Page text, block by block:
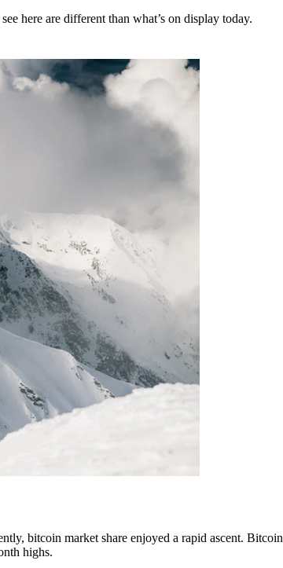
here are different than what’s on display today.
bitcoin market share enjoyed a rapid ascent. Bitcoin
highs.